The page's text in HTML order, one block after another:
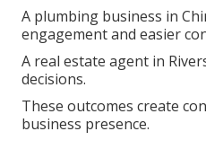
A plumbing business in
engagement and easier
A real estate agent in
decisions.
These outcomes create
business presence.